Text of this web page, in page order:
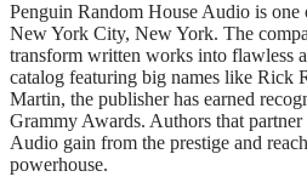
Penguin Random House Audio is one
New York City, New York. The
transform written works into flawless
catalog featuring big names like Rick
Martin, the publisher has earned
Grammy Awards. Authors that
Audio gain from the prestige and
powerhouse.